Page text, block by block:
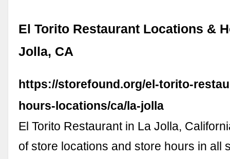
El Torito Restaurant Locations &
Jolla, CA
https://storefound.org/el-torito-
hours-locations/ca/la-jolla
El Torito Restaurant in La Jolla,
of store locations and store hours in all